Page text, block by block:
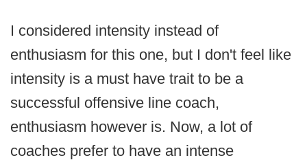
I considered intensity instead of
enthusiasm for this one, but I don't feel like
intensity is a must have trait to be a
successful offensive line coach,
enthusiasm however is. Now, a lot of
coaches prefer to have an intense